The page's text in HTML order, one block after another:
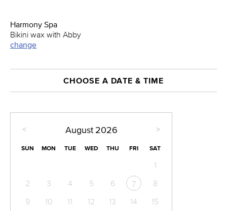
Harmony Spa
Bikini wax with Abby
change
CHOOSE A DATE & TIME
< >
August 2026
SUN MON TUE WED THU FRI SAT
1
2
3 4 5 6 7
8
9
10 11 12 13 14
15